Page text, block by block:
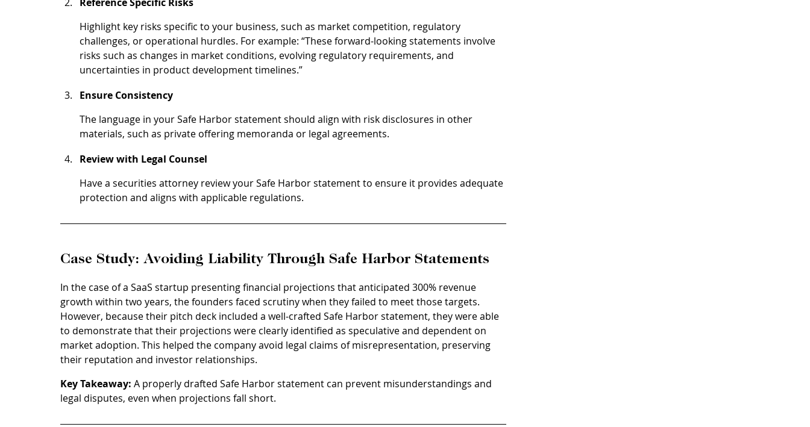
Highlight key risks specific to your business, such as market competition, regulatory
challenges, or operational hurdles. For example: “These forward-looking statements involve
risks such as changes in market conditions, evolving regulatory requirements, and
uncertainties in product development timelines.”
Ensure Consistency
The language in your Safe Harbor statement should align with risk disclosures in other
materials, such as private offering memoranda or legal agreements.
Review with Legal Counsel
Have a securities attorney review your Safe Harbor statement to ensure it provides adequate
protection and aligns with applicable regulations.
Case Study: Avoiding Liability Through Safe Harbor Statements
In the case of a SaaS startup presenting financial projections that anticipated 300% revenue
growth within two years, the founders faced scrutiny when they failed to meet those targets.
However, because their pitch deck included a well-crafted Safe Harbor statement, they were able
to demonstrate that their projections were clearly identified as speculative and dependent on
market adoption. This helped the company avoid legal claims of misrepresentation, preserving
their reputation and investor relationships.
Key Takeaway: A properly drafted Safe Harbor statement can prevent misunderstandings and
legal disputes, even when projections fall short.